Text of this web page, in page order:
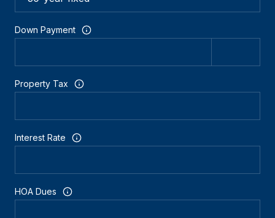
Down Payment
Property Tax
Interest Rate
HOA Dues